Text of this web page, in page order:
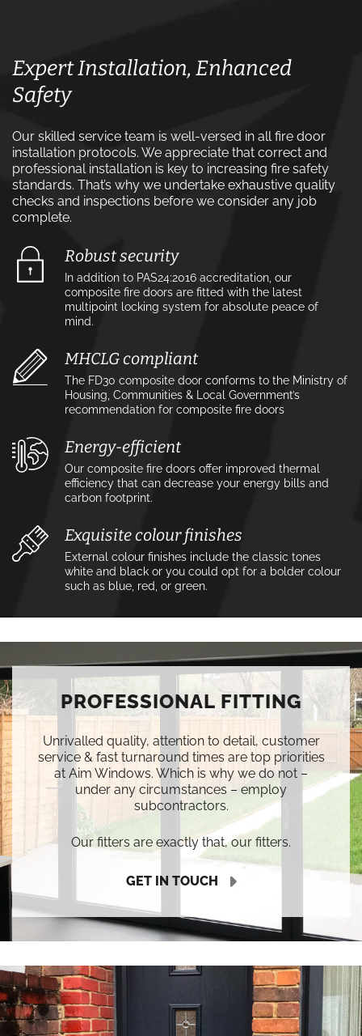
Expert Installation, Enhanced
Safety
Our skilled service team is well-versed in all fire door
installation protocols. We appreciate that correct and
professional installation is key to increasing fire safety
standards. That’s why we undertake exhaustive quality
checks and inspections before we consider any job
complete.
Robust security
In addition to PAS24:2016 accreditation, our
composite fire doors are fitted with the latest
multipoint locking system for absolute peace of
mind.
MHCLG compliant
The FD30 composite door conforms to the Ministry of
Housing, Communities & Local Government’s
recommendation for composite fire doors
Energy-efficient
Our composite fire doors offer improved thermal
efficiency that can decrease your energy bills and
carbon footprint.
Exquisite colour finishes
External colour finishes include the classic tones
white and black or you could opt for a bolder colour
such as blue, red, or green.
PROFESSIONAL FITTING
Unrivalled quality, attention to detail, customer
service & fast turnaround times are top priorities
at Aim Windows. Which is why we do not –
under any circumstances – employ
subcontractors.
Our fitters are exactly that, our fitters.
GET IN TOUCH